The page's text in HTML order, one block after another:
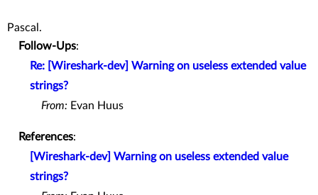
Pascal.
Follow-Ups:
Re: [Wireshark-dev] Warning on useless extended value
strings?
From: Evan Huus
References:
[Wireshark-dev] Warning on useless extended value
strings?